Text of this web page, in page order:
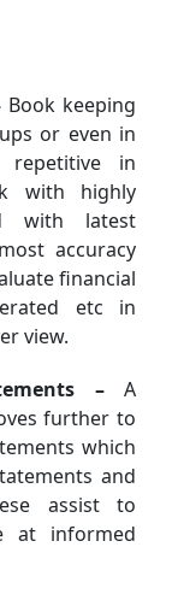
Book keeping
or even in
repetitive in
with highly
with latest
accuracy
financial
etc in
view.
– A
further to
which
and
assist to
at informed